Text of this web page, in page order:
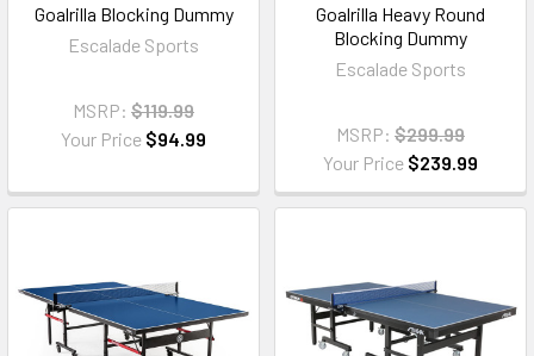
Goalrilla Blocking Dummy
Escalade Sports
MSRP: $119.99
Your Price $94.99
Goalrilla Heavy Round
Blocking Dummy
Escalade Sports
MSRP: $299.99
Your Price $239.99